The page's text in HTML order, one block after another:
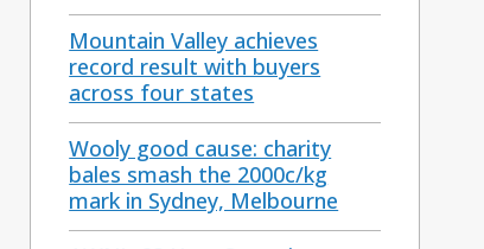
Mountain Valley achieves
record result with buyers
across four states
Wooly good cause: charity
bales smash the 2000c/kg
mark in Sydney, Melbourne